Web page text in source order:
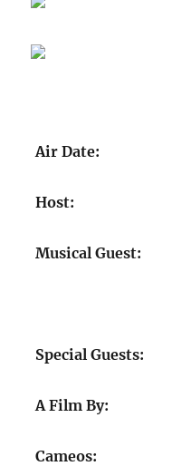
Air Date:
Host:
Musical Guest:
Special Guests:
A Film By:
Cameos: